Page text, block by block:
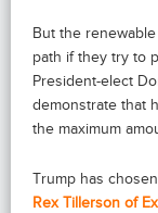
But the
path if they try to
President-elect
demonstrate that
the maximum
Trump has
Rex Tillerson of